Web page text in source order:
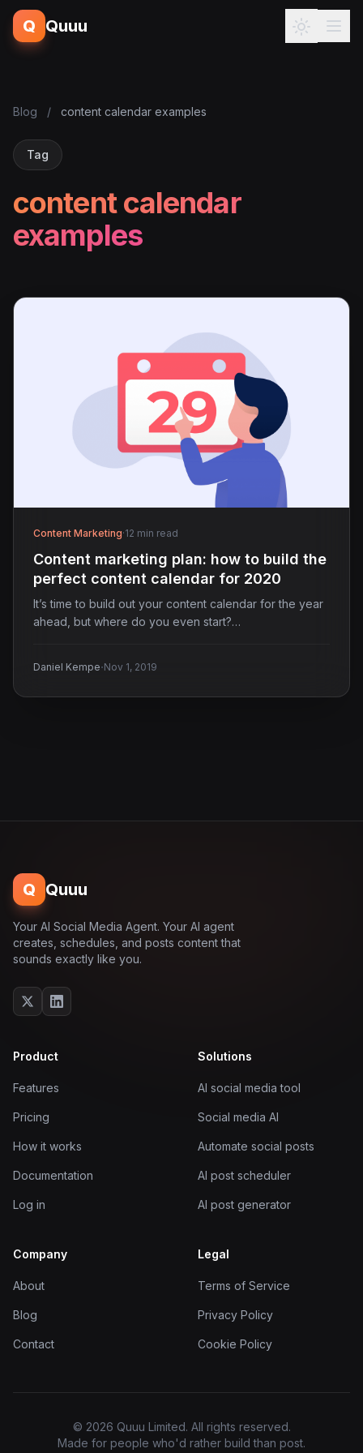
Q Quuu
Blog / content calendar examples
Tag
content calendar
examples
Content Marketing·12 min read
Content marketing plan: how to build the
perfect content calendar for 2020
It’s time to build out your content calendar for the year
ahead, but where do you even start?…
Daniel Kempe·Nov 1, 2019
Q Quuu
Your AI Social Media Agent. Your AI agent
creates, schedules, and posts content that
sounds exactly like you.
Product
Features
Pricing
How it works
Documentation
Log in
Solutions
AI social media tool
Social media AI
Automate social posts
AI post scheduler
AI post generator
Company
About
Blog
Contact
Legal
Terms of Service
Privacy Policy
Cookie Policy
© 2026 Quuu Limited. All rights reserved.
Made for people who'd rather build than post.